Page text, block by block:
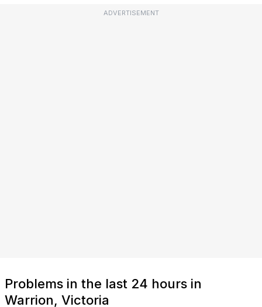
ADVERTISEMENT
Problems in the last 24 hours in
Warrion, Victoria